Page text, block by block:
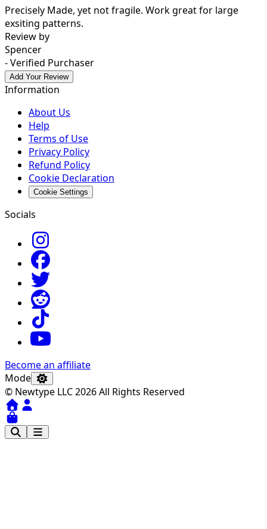
Precisely Made, yet not fragile. Work great for large
exsiting patterns.
Review by
Spencer
- Verified Purchaser
Add Your Review
Information
About Us
Help
Terms of Use
Privacy Policy
Refund Policy
Cookie Declaration
Cookie Settings
Socials
Become an affiliate
Mode
© Newtype LLC 2026 All Rights Reserved